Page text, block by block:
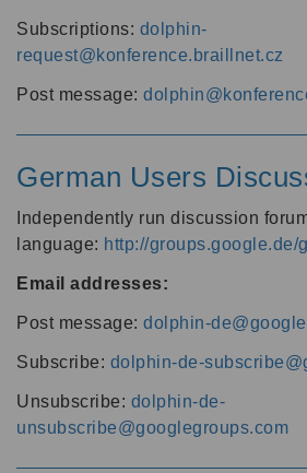
Subscriptions: dolphin-
request@konference.braillnet.cz
Post message:
German Users
Independently run discussion
language: http://groups.google.de/
Email addresses:
Post message: dolphin-
Subscribe: dolphin-de-
Unsubscribe: dolphin-de-
unsubscribe@googlegroups.com